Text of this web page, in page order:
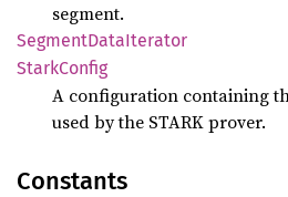
segment.
SegmentDataIterator
StarkConfig
A configuration containing
used by the STARK prover.
Constants